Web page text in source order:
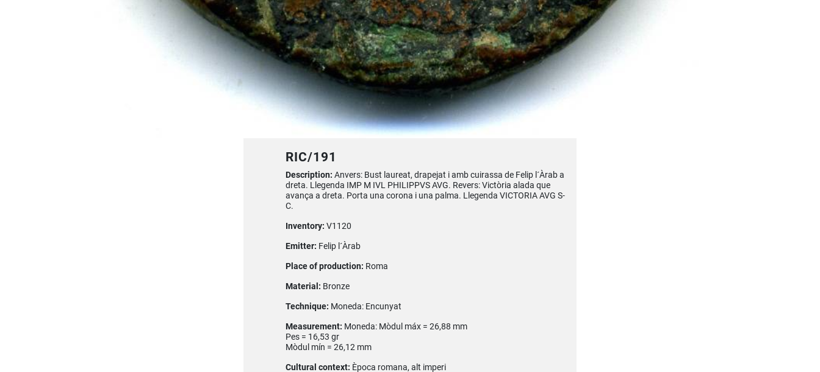
RIC/191
Description: Anvers: Bust laureat, drapejat i amb cuirassa de Felip l´Àrab a
dreta. Llegenda IMP M IVL PHILIPPVS AVG. Revers: Victòria alada que
avança a dreta. Porta una corona i una palma. Llegenda VICTORIA AVG S-
C.
Inventory: V1120
Emitter: Felip l´Àrab
Place of production: Roma
Material: Bronze
Technique: Moneda: Encunyat
Measurement: Moneda: Mòdul máx = 26,88 mm
Pes = 16,53 gr
Mòdul mín = 26,12 mm
Cultural context: Època romana, alt imperi